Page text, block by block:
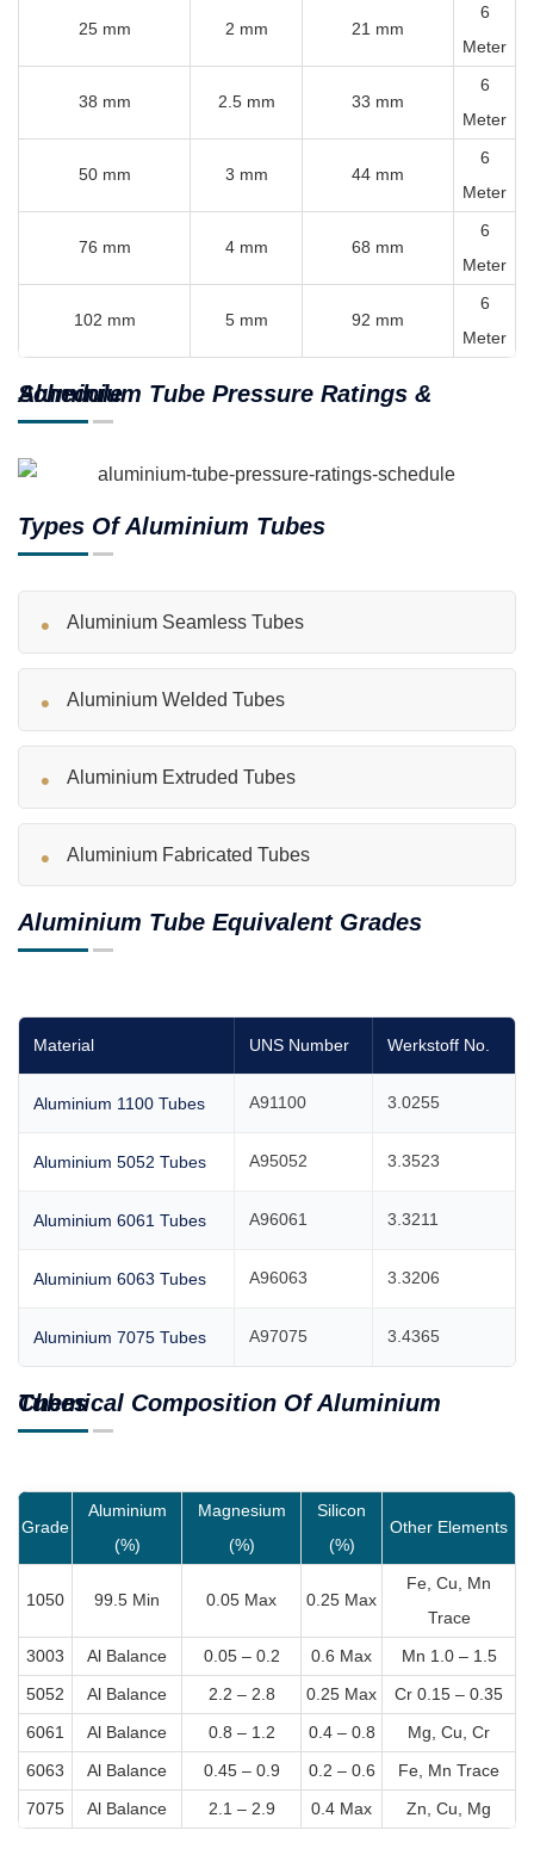
25 mm 2 mm 21 mm
6
Meter
38 mm 2.5 mm 33 mm
6
Meter
50 mm 3 mm 44 mm
6
Meter
76 mm 4 mm 68 mm
6
Meter
102 mm 5 mm 92 mm
6
Meter
Aluminium Tube Pressure Ratings & Schedule
Types Of Aluminium Tubes
Aluminium Seamless Tubes
Aluminium Welded Tubes
Aluminium Extruded Tubes
Aluminium Fabricated Tubes
Aluminium Tube Equivalent Grades
Material UNS Number Werkstoff No.
Aluminium 1100 Tubes A91100 3.0255
Aluminium 5052 Tubes A95052 3.3523
Aluminium 6061 Tubes A96061 3.3211
Aluminium 6063 Tubes A96063 3.3206
Aluminium 7075 Tubes A97075 3.4365
Chemical Composition Of Aluminium Tubes
Grade
Aluminium
(%)
Magnesium
(%)
Silicon
(%)
Other Elements
1050 99.5 Min 0.05 Max 0.25 Max
Fe, Cu, Mn
Trace
3003
Al Balance 0.05 – 0.2 0.6 Max
Mn 1.0 – 1.5
5052
Al Balance 2.2 – 2.8 0.25 Max
Cr 0.15 – 0.35
6061
Al Balance 0.8 – 1.2 0.4 – 0.8
Mg, Cu, Cr
6063
Al Balance 0.45 – 0.9 0.2 – 0.6
Fe, Mn Trace
7075
Al Balance 2.1 – 2.9 0.4 Max Zn, Cu, Mg